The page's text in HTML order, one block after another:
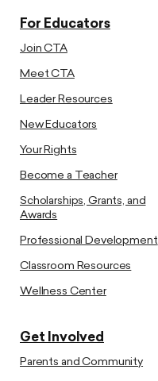
For Educators
Join CTA
Meet CTA
Leader Resources
New Educators
Your Rights
Become a Teacher
Scholarships, Grants, and
Awards
Professional Development
Classroom Resources
Wellness Center
Get Involved
Parents and Community